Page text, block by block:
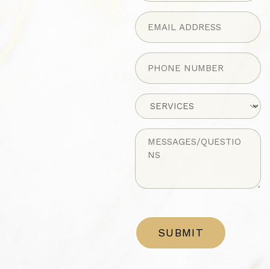
Phone
(Required)
Untitled
Untitled